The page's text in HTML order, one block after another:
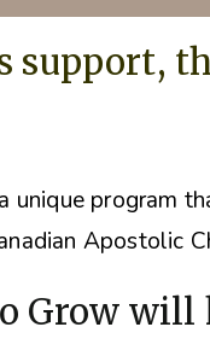
support,
unique program
Apostolic
Grow will